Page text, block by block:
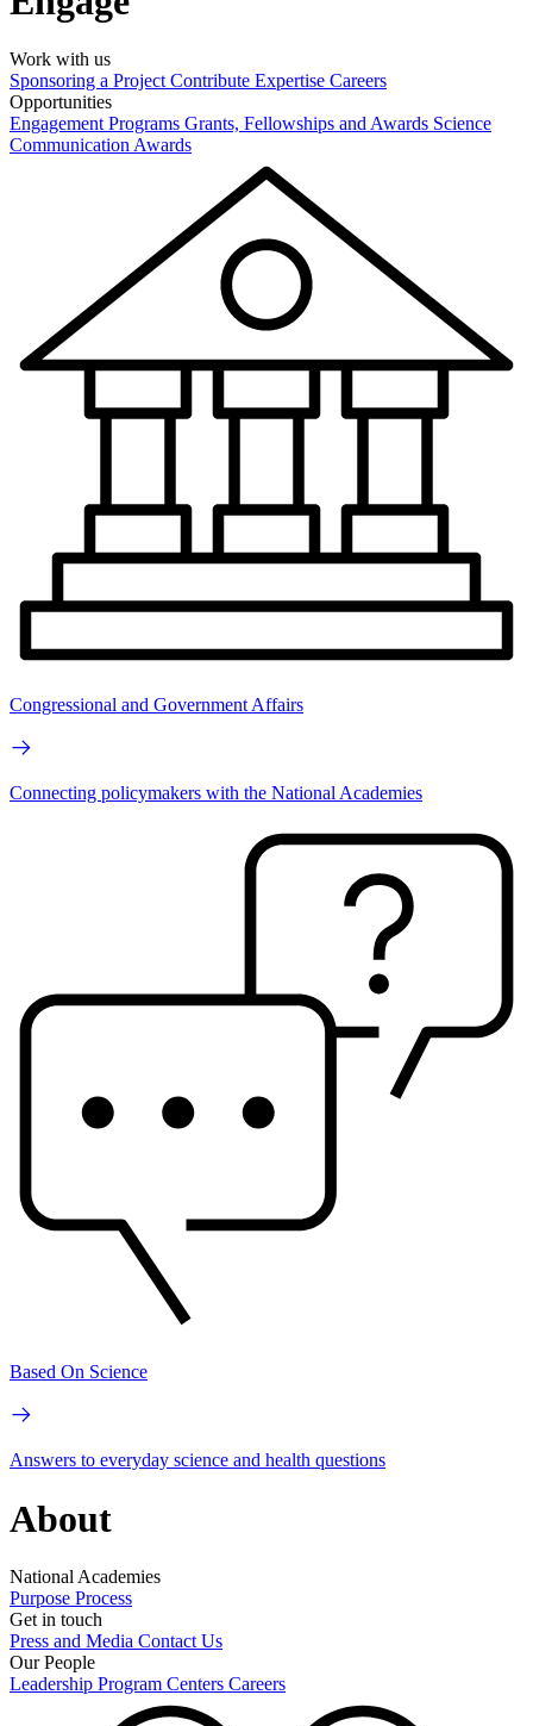
Work with us
Sponsoring a Project Contribute Expertise Careers
Opportunities
Engagement Programs Grants, Fellowships and Awards Science
Communication Awards
Congressional and Government Affairs
Connecting policymakers with the National Academies
Based On Science
Answers to everyday science and health questions
About
National Academies
Purpose Process
Get in touch
Press and Media Contact Us
Our People
Leadership Program Centers Careers